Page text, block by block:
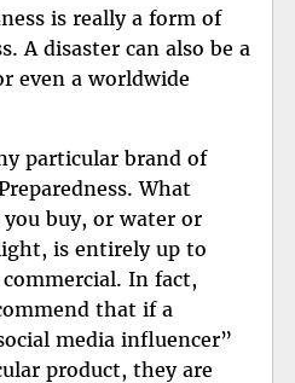
is really a form of
A disaster can also be a
even a worldwide
particular brand of
What
buy, or water or
is entirely up to
In fact,
that if a
media influencer”
product, they are